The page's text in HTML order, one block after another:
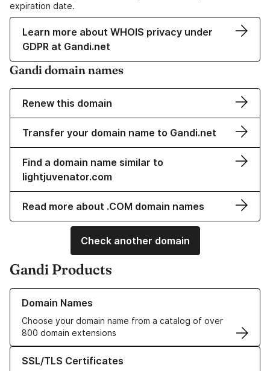
expiration date.
Learn more about WHOIS privacy under
GDPR at Gandi.net
Gandi domain names
Renew this domain
Transfer your domain name to Gandi.net
Find a domain name similar to
lightjuvenator.com
Read more about .COM domain names
Check another domain
Gandi Products
Domain Names
Choose your domain name from a catalog of over
800 domain extensions
Learn more about our Domain Names
SSL/TLS Certificates
Learn more about our SSL/TLS Certificates